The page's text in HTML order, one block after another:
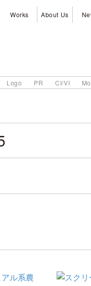
Works About Us
Logo PR CI/VI